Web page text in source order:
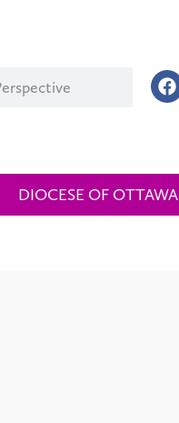
DIOCESE OF OTTAWA